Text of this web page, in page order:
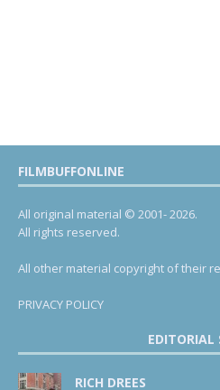
FILMBUFFONLINE
All original material © 2001- 2026.
All rights reserved.
All other material copyright of their
PRIVACY POLICY
EDITORIAL
RICH DREES